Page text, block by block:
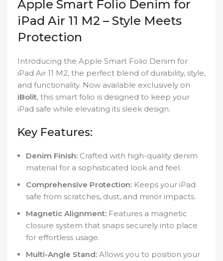
Apple Smart Folio Denim for
iPad Air 11 M2 – Style Meets
Protection
Introducing the Apple Smart Folio Denim for
iPad Air 11 M2, the perfect blend of durability, style,
and functionality. Now available exclusively on
iBolit, this smart folio is designed to keep your
iPad safe while elevating its sleek design.
Key Features:
Denim Finish: Crafted with high-quality denim
material for a sophisticated look and feel.
Comprehensive Protection: Keeps your iPad
safe from scratches, dust, and minor impacts.
Magnetic Alignment: Features a magnetic
closure system that snaps securely into place
for effortless usage.
Multi-Angle Stand: Allows you to position your